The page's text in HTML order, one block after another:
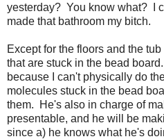
yesterday? You know what? I
made that bathroom my bitch.
Except for the floors and the
that are stuck in the bead
because I can't physically do
molecules stuck in the bead
them. He's also in charge of
presentable, and he will be
since a) he knows what he's